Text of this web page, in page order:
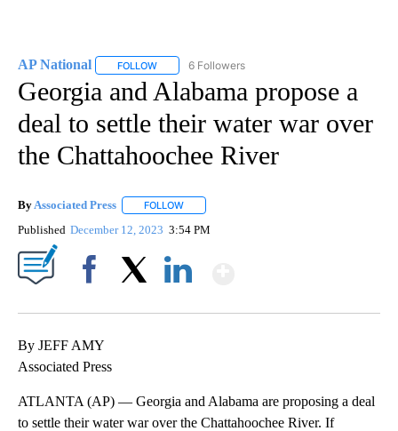
AP National FOLLOW FOLLOW "AP NATIONAL" TO RECEIVE
6 Followers
Georgia and Alabama propose a
deal to settle their water war over
the Chattahoochee River
By Associated Press FOLLOW
Published December 12, 2023 3:54 PM
By JEFF AMY
Associated Press
ATLANTA (AP) — Georgia and Alabama are proposing a deal
to settle their water war over the Chattahoochee River. If